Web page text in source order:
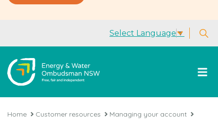
Select Language▼
Home Customer resources
Managing your account